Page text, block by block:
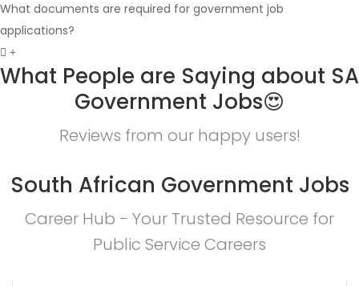
What documents are required for government job
applications?
What People are Saying about SA
Government Jobs😍
Reviews from our happy users!
South African Government Jobs
Career Hub - Your Trusted Resource for
Public Service Careers